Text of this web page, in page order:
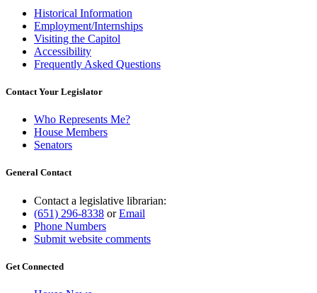
Historical Information
Employment/Internships
Visiting the Capitol
Accessibility
Frequently Asked Questions
Contact Your Legislator
Who Represents Me?
House Members
Senators
General Contact
Contact a legislative librarian:
(651) 296-8338 orEmail
Phone Numbers
Submit website comments
Get Connected